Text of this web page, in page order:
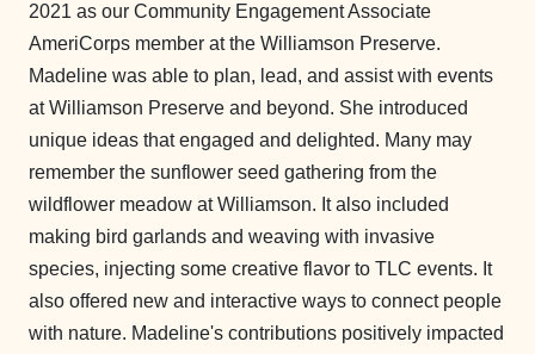
2021 as our Community Engagement Associate
AmeriCorps member at the Williamson Preserve.
Madeline was able to plan, lead, and assist with events
at Williamson Preserve and beyond. She introduced
unique ideas that engaged and delighted. Many may
remember the sunflower seed gathering from the
wildflower meadow at Williamson. It also included
making bird garlands and weaving with invasive
species, injecting some creative flavor to TLC events. It
also offered new and interactive ways to connect people
with nature. Madeline's contributions positively impacted